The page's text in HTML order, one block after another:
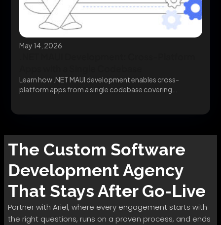
May 14, 2026
Learn how .NET MAUI development enables cross-
platform apps from a single codebase covering
The Custom Software
DevelopmentAgency
That Stays After Go-Live
Partner with Ariel, where every engagement starts with
the right questions, runs on a proven process, and ends